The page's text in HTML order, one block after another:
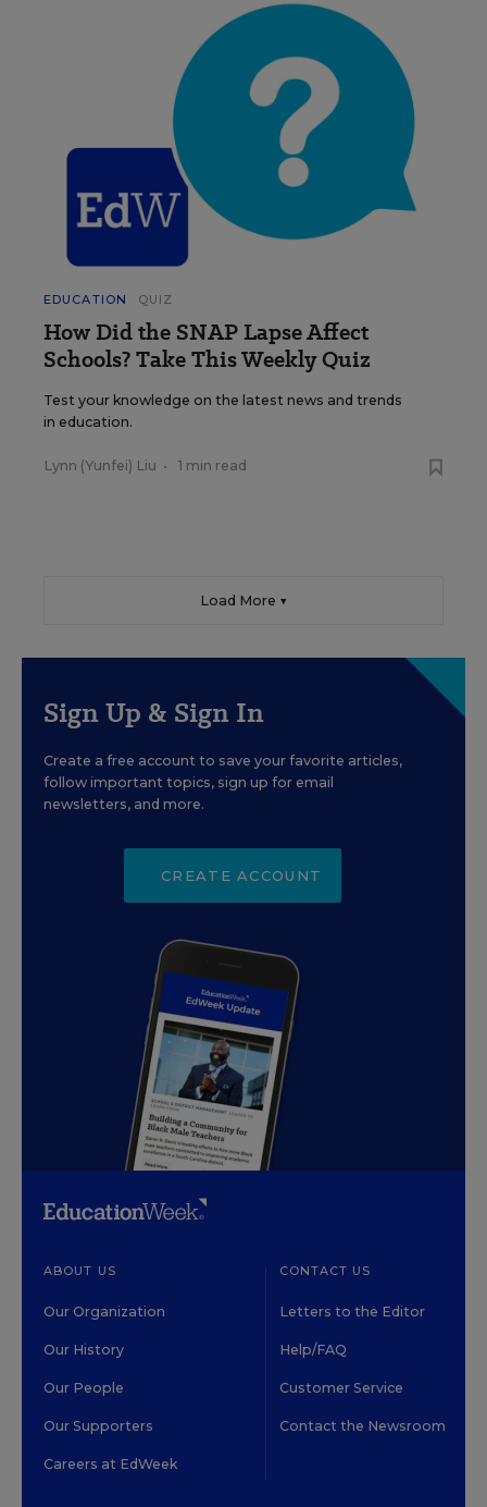
EDUCATION QUIZ
How Did the SNAP Lapse Affect
Schools? Take This Weekly Quiz
Test your knowledge on the latest news and trends
in education.
Lynn (Yunfei) Liu • 1 min read
Load More ▼
Sign Up & Sign In
Create a free account to save your favorite articles,
follow important topics, sign up for email
newsletters, and more.
CREATE ACCOUNT
ABOUT US
Our Organization
Our History
Our People
Our Supporters
Careers at EdWeek
CONTACT US
Letters to the Editor
Help/FAQ
Customer Service
Contact the Newsroom